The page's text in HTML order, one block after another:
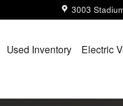
3003
Used Inventory Electric